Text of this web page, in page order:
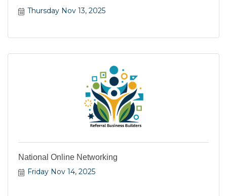
Thursday Nov 13, 2025
National Online Networking
Friday Nov 14, 2025